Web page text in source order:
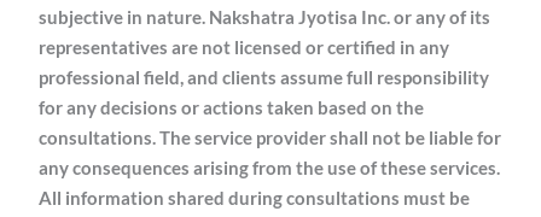
subjective in nature. Nakshatra Jyotisa Inc. or any of its
representatives are not licensed or certified in any
professional field, and clients assume full responsibility
for any decisions or actions taken based on the
consultations. The service provider shall not be liable for
any consequences arising from the use of these services.
All information shared during consultations must be